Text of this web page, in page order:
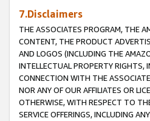
7.Disclaimers
THE ASSOCIATES PROGRAM, THE
CONTENT, THE PRODUCT
AND LOGOS (INCLUDING THE
INTELLECTUAL PROPERTY RIGHTS,
CONNECTION WITH THE
NOR ANY OF OUR AFFILIATES OR
OTHERWISE, WITH RESPECT TO
SERVICE OFFERINGS, INCLUDING